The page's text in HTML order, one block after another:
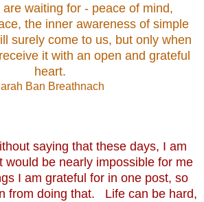
waiting for - peace of mind,
the inner awareness of simple
surely come to us, but only when
it with an open and grateful
heart.
Ban Breathnach
saying that these days, I am
be nearly impossible for me
I am grateful for in one post, so
from doing that. Life can be hard,